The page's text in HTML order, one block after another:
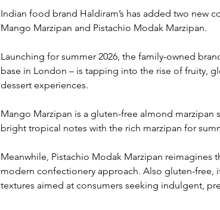
Indian food brand Haldiram’s has added two new
Mango Marzipan and Pistachio Modak Marzipan.
Launching for summer 2026, the family-owned
base in London – is tapping into the rise of fruity,
dessert experiences.
Mango Marzipan is a gluten-free almond
bright tropical notes with the rich marzipan for
Meanwhile, Pistachio Modak Marzipan reimagines
modern confectionery approach. Also gluten-free,
textures aimed at consumers seeking indulgent,